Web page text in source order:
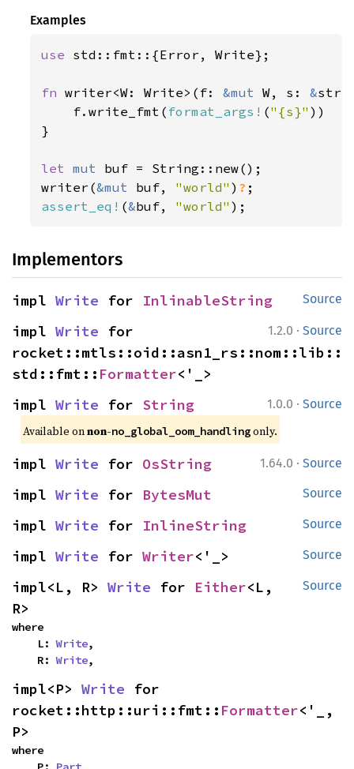
Examples
use std::fmt::{Error, Write};
fn writer<W: Write>(f: &mut W, s: &
    f.write_fmt(
format_args! ("{s}" ))
}
let mut buf = String::new();
writer(&mut buf, "world" ) ?
assert_eq! (&buf, "world" );
Implementors
Source
impl Write for InlinableString
1.2.0 · Source
impl Write for
rocket::mtls::oid::asn1_rs::nom::lib::
std::fmt:: Formatter<'_>
1.0.0 · Source
impl Write for String
Available on non-no_global_oom_handling only.
1.64.0 · Source
impl Write for OsString
Source
impl Write for BytesMut
Source
impl Write for InlineString
Source
impl Write for Writer<'_>
Source
impl<L, R> Write for Either<L,
R>
where
    L:
Write,
    R:
Write,
impl<P> Write for
rocket::http::uri::fmt:: Formatter<'_,
P>
where